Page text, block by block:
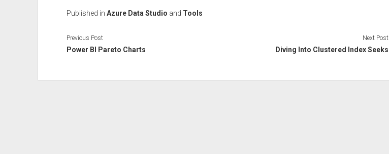
Published in Azure Data Studio and Tools
Previous Post
Power BI Pareto Charts
Next Post
Diving Into Clustered Index Seeks